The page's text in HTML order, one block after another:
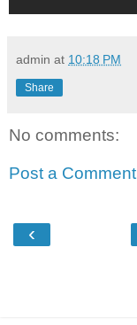
admin at 10:18 PM
Share
No comments:
Post a Comment
‹